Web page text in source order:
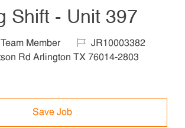
Shift - Unit 397
Member Job IdJR10003382
Rd Arlington TX 76014-2803
Save Job